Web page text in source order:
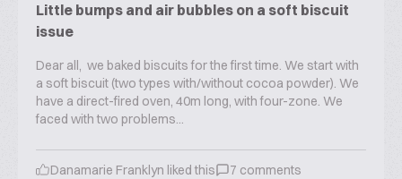
Little bumps and air bubbles on a soft biscuit
issue
Dear all, we baked biscuits for the first time. We start with
a soft biscuit (two types with/without cocoa powder). We
have a direct-fired oven, 40m long, with four-zone. We
faced with two problems...
Danamarie Franklyn liked this 7 comments